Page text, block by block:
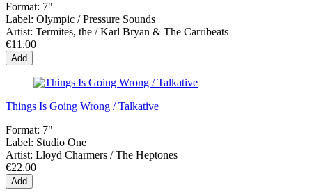
Format: 7"
Label: Olympic / Pressure Sounds
Artist: Termites, the / Karl Bryan & The Carribeats
€11.00
Add
Things Is Going Wrong / Talkative
Format: 7"
Label: Studio One
Artist: Lloyd Charmers / The Heptones
€22.00
Add